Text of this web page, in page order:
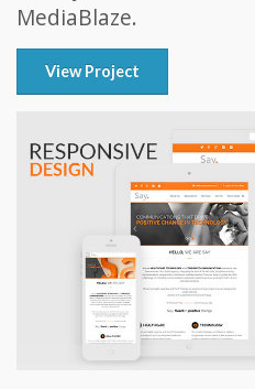
MediaBlaze.
View Project